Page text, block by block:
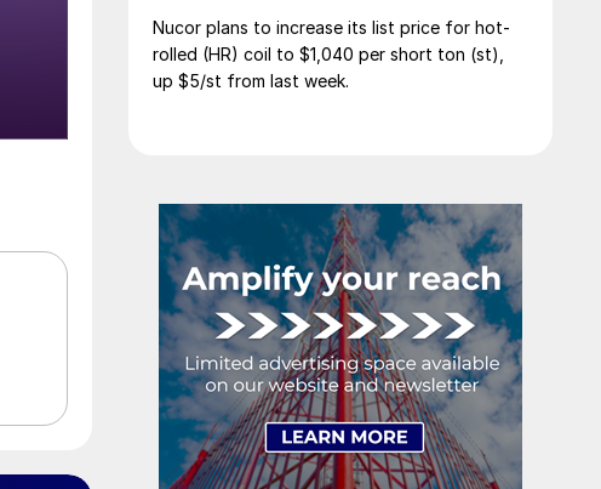
Nucor plans to increase its list price for hot-
rolled (HR) coil to $1,040 per short ton (st),
up $5/st from last week.